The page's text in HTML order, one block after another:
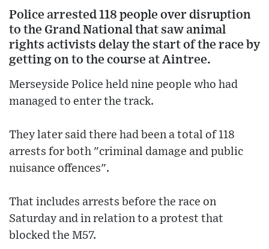
Police arrested 118 people over disruption
to the Grand National that saw animal
rights activists delay the start of the race by
getting on to the course at Aintree.
Merseyside Police held nine people who had
managed to enter the track.
They later said there had been a total of 118
arrests for both "criminal damage and public
nuisance offences".
That includes arrests before the race on
Saturday and in relation to a protest that
blocked the M57.